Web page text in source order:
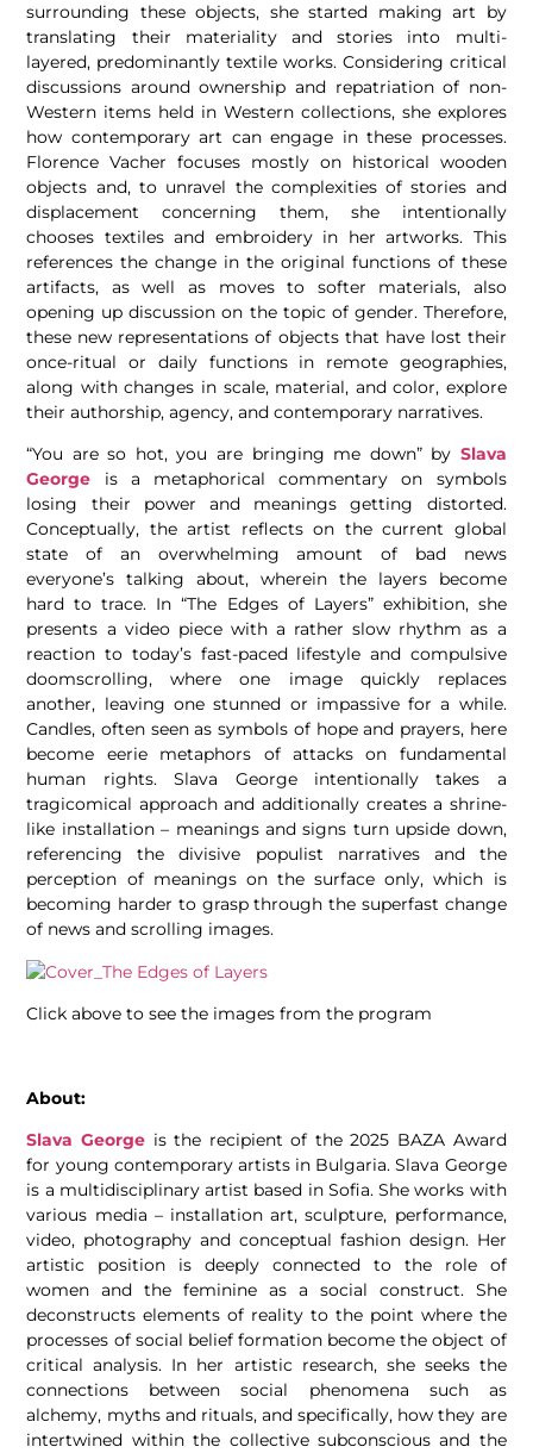
surrounding these objects, she started making art by
translating their materiality and stories into multi-
layered, predominantly textile works. Considering critical
discussions around ownership and repatriation of non-
Western items held in Western collections, she explores
how contemporary art can engage in these processes.
Florence Vacher focuses mostly on historical wooden
objects and, to unravel the complexities of stories and
displacement concerning them, she intentionally
chooses textiles and embroidery in her artworks. This
references the change in the original functions of these
artifacts, as well as moves to softer materials, also
opening up discussion on the topic of gender. Therefore,
these new representations of objects that have lost their
once-ritual or daily functions in remote geographies,
along with changes in scale, material, and color, explore
their authorship, agency, and contemporary narratives.
“You are so hot, you are bringing me down” by Slava
George is a metaphorical commentary on symbols
losing their power and meanings getting distorted.
Conceptually, the artist reflects on the current global
state of an overwhelming amount of bad news
everyone’s talking about, wherein the layers become
hard to trace. In “The Edges of Layers” exhibition, she
presents a video piece with a rather slow rhythm as a
reaction to today’s fast-paced lifestyle and compulsive
doomscrolling, where one image quickly replaces
another, leaving one stunned or impassive for a while.
Candles, often seen as symbols of hope and prayers, here
become eerie metaphors of attacks on fundamental
human rights. Slava George intentionally takes a
tragicomical approach and additionally creates a shrine-
like installation – meanings and signs turn upside down,
referencing the divisive populist narratives and the
perception of meanings on the surface only, which is
becoming harder to grasp through the superfast change
of news and scrolling images.
Click above to see the images from the program
About:
Slava Georgeis the recipient of the 2025 BAZA Award
for young contemporary artists in Bulgaria. Slava George
is a multidisciplinary artist based in Sofia. She works with
various media – installation art, sculpture, performance,
video, photography and conceptual fashion design. Her
artistic position is deeply connected to the role of
women and the feminine as a social construct. She
deconstructs elements of reality to the point where the
processes of social belief formation become the object of
critical analysis. In her artistic research, she seeks the
connections between social phenomena such as
alchemy, myths and rituals, and specifically, how they are
intertwined within the collective subconscious and the